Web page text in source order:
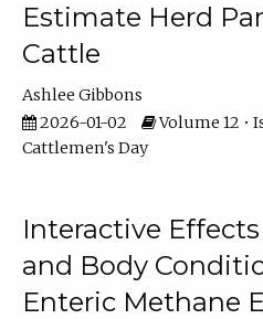
Estimate Herd
Cattle
Ashlee Gibbons
2026-01-02
Volume 12 •
Cattlemen's Day
Interactive
and Body
Enteric Methane